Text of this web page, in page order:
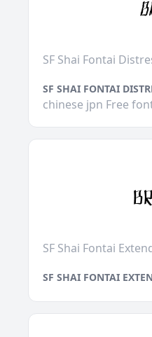
SF Shai Fontai
SF SHAI FONTAI
chinese jpn Free
SF Shai Fontai
SF SHAI FONTAI